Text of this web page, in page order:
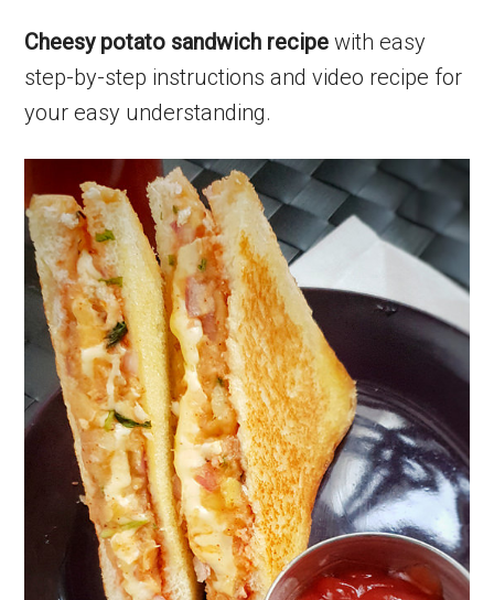
Cheesy potato sandwich recipe with easy
step-by-step instructions and video recipe for
your easy understanding.